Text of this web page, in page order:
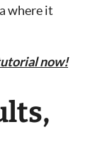
where it
now!